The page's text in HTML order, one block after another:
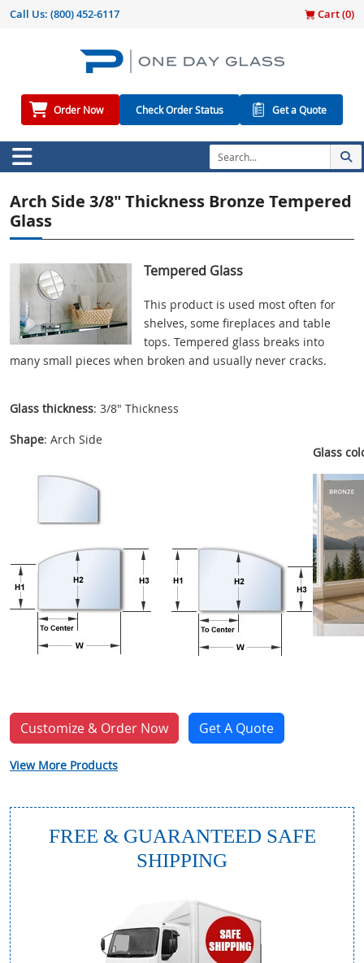
Call Us: (800) 452-6117 Cart (0)
Order Now Check Order Status Get a Quote
Arch Side 3/8" Thickness Bronze Tempered
Glass
Tempered Glass
This product is used most often for
shelves, some fireplaces and table
tops. Tempered glass breaks into
many small pieces when broken and usually never cracks.
Glass thickness: 3/8" Thickness
Shape: Arch Side
Glass
Customize & Order Now Get A Quote
View More Products
FREE & GUARANTEED SAFE
SHIPPING